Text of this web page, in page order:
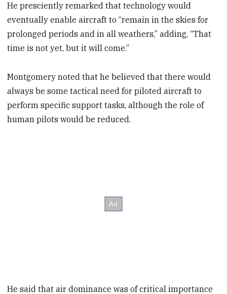
He presciently remarked that technology would
eventually enable aircraft to “remain in the skies for
prolonged periods and in all weathers,” adding, “That
time is not yet, but it will come.”
Montgomery noted that he believed that there would
always be some tactical need for piloted aircraft to
perform specific support tasks, although the role of
human pilots would be reduced.
He said that air dominance was of critical importance